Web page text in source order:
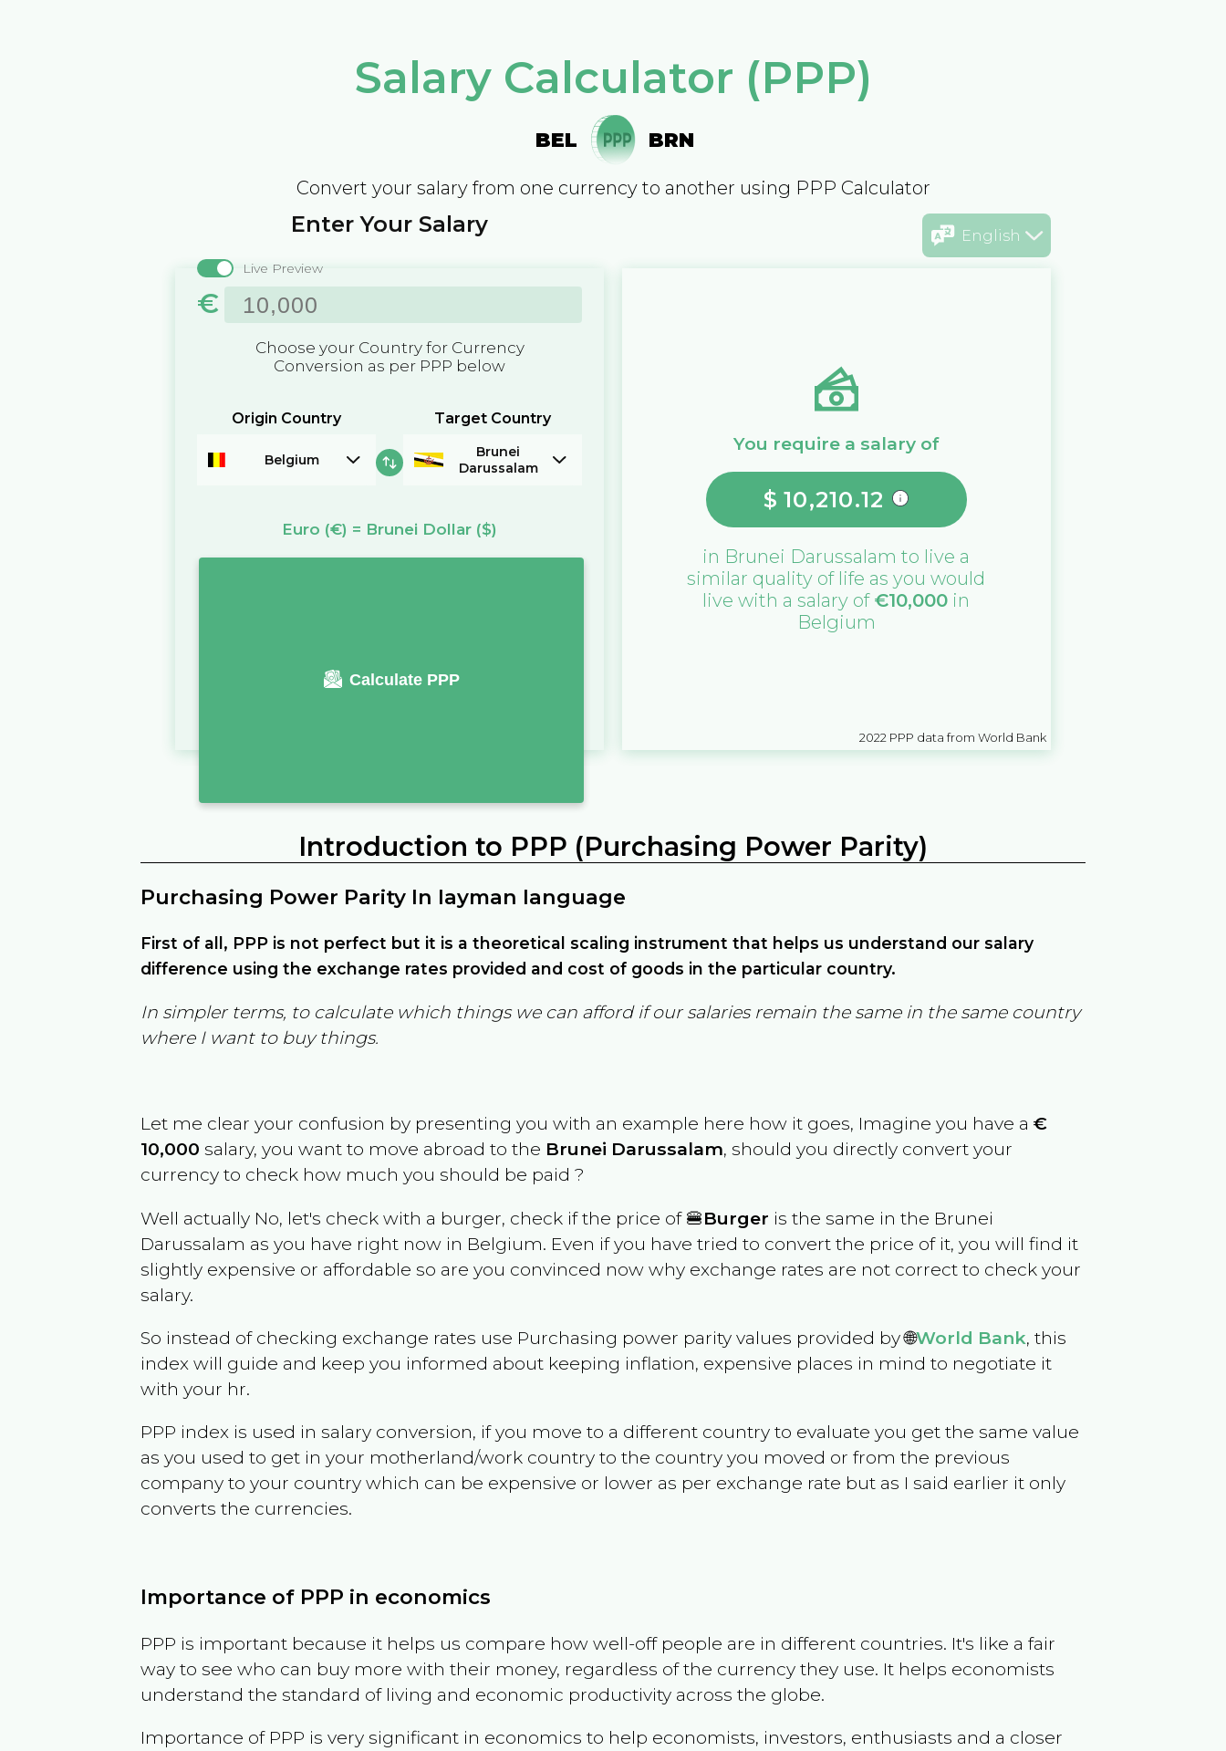
Salary Calculator (PPP)
BEL BRN
Convert your salary from one currency to another using PPP Calculator
English
Enter Your Salary
Live Preview
€
Choose your Country for Currency
Conversion as per PPP below
Origin Country
Belgium
Target Country
Brunei
Darussalam
Euro (€) = Brunei Dollar ($)
Calculate PPP
You require a salary of
$ 10,210.12
in Brunei Darussalam to live a
similar quality of life as you would
live with a salary of €10,000 in
Belgium
2022 PPP data from World Bank
Introduction to PPP (Purchasing Power Parity)
Purchasing Power Parity In layman language
First of all, PPP is not perfect but it is a theoretical scaling instrument that helps us understand our salary
difference using the exchange rates provided and cost of goods in the particular country.
In simpler terms, to calculate which things we can afford if our salaries remain the same in the same country
where I want to buy things.
Let me clear your confusion by presenting you with an example here how it goes, Imagine you have a€
10,000 salary, you want to move abroad to the Brunei Darussalam, should you directly convert your
currency to check how much you should be paid ?
Well actually No, let's check with a burger, check if the price of 🍔Burger is the same in the Brunei
Darussalam as you have right now in Belgium. Even if you have tried to convert the price of it, you will find it
slightly expensive or affordable so are you convinced now why exchange rates are not correct to check your
salary.
So instead of checking exchange rates use Purchasing power parity values provided by 🌐World Bank, this
index will guide and keep you informed about keeping inflation, expensive places in mind to negotiate it
with your hr.
PPP index is used in salary conversion, if you move to a different country to evaluate you get the same value
as you used to get in your motherland/work country to the country you moved or from the previous
company to your country which can be expensive or lower as per exchange rate but as I said earlier it only
converts the currencies.
Importance of PPP in economics
PPP is important because it helps us compare how well-off people are in different countries. It's like a fair
way to see who can buy more with their money, regardless of the currency they use. It helps economists
understand the standard of living and economic productivity across the globe.
Importance of PPP is very significant in economics to help economists, investors, enthusiasts and a closer